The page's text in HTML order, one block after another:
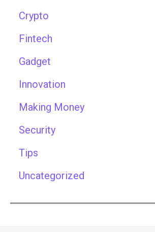
Crypto
Fintech
Gadget
Innovation
Making Money
Security
Tips
Uncategorized